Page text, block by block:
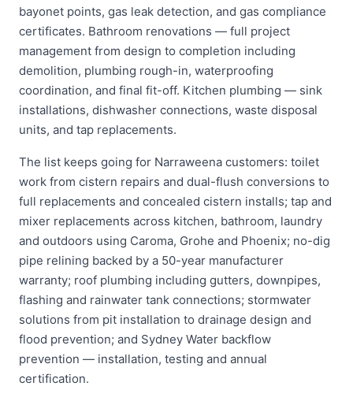
bayonet points, gas leak detection, and gas compliance
certificates. Bathroom renovations — full project
management from design to completion including
demolition, plumbing rough-in, waterproofing
coordination, and final fit-off. Kitchen plumbing — sink
installations, dishwasher connections, waste disposal
units, and tap replacements.
The list keeps going for Narraweena customers: toilet
work from cistern repairs and dual-flush conversions to
full replacements and concealed cistern installs; tap and
mixer replacements across kitchen, bathroom, laundry
and outdoors using Caroma, Grohe and Phoenix; no-dig
pipe relining backed by a 50-year manufacturer
warranty; roof plumbing including gutters, downpipes,
flashing and rainwater tank connections; stormwater
solutions from pit installation to drainage design and
flood prevention; and Sydney Water backflow
prevention — installation, testing and annual
certification.